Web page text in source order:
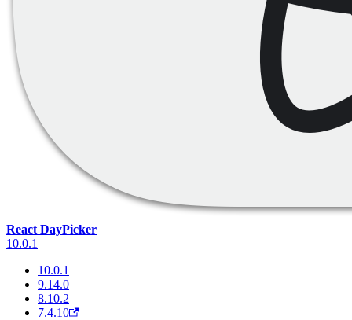
React DayPicker
10.0.1
10.0.1
9.14.0
8.10.2
7.4.10